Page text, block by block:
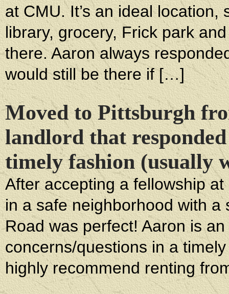
at CMU. It’s an ideal
library, grocery, Frick park
there. Aaron always
would still be there if […]
Moved to Pittsburgh
landlord that
timely fashion (usually
After accepting a fellowship
in a safe neighborhood with
Road was perfect! Aaron is
concerns/questions in a
highly recommend renting